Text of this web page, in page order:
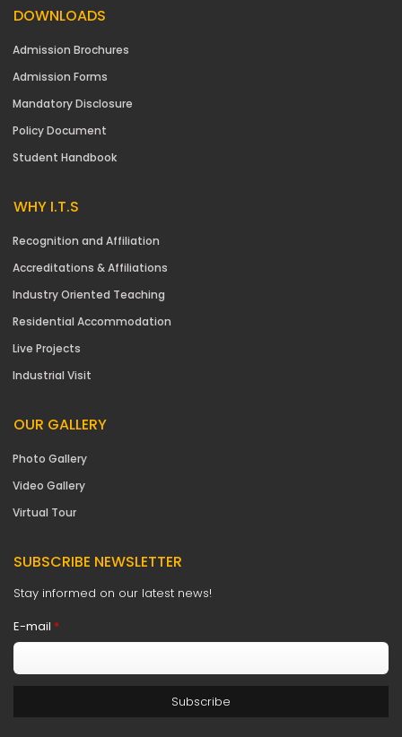
DOWNLOADS
Admission Brochures
Admission Forms
Mandatory Disclosure
Policy Document
Student Handbook
WHY I.T.S
Recognition and Affiliation
Accreditations & Affiliations
Industry Oriented Teaching
Residential Accommodation
Live Projects
Industrial Visit
OUR GALLERY
Photo Gallery
Video Gallery
Virtual Tour
SUBSCRIBE NEWSLETTER
Stay informed on our latest news!
E-mail *